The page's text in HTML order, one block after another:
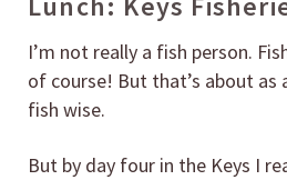
I’m not really a fish person.
of course! But that’s about as
fish wise.
But by day four in the Keys I